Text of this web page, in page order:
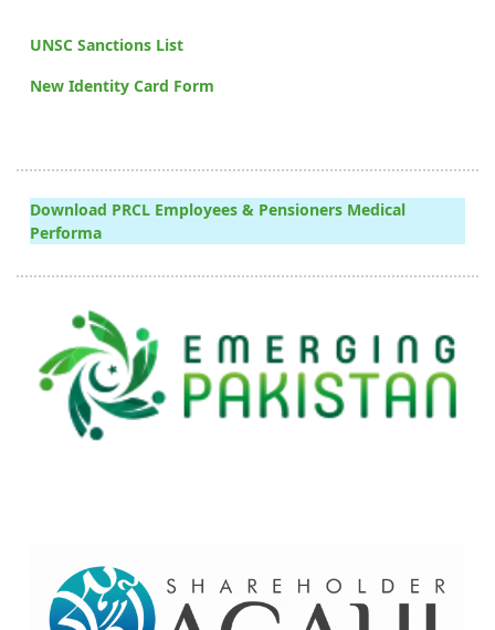
UNSC Sanctions List
New Identity Card Form
Download PRCL Employees & Pensioners Medical
Performa